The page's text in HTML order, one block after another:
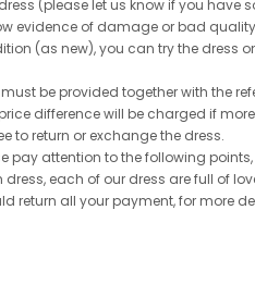
(please let us know if you
evidence of damage or bad
(as new), you can try the dress
be provided together with the
difference will be charged if
to return or exchange the dress.
pay attention to the following
each of our dress are full of
return all your payment, for more